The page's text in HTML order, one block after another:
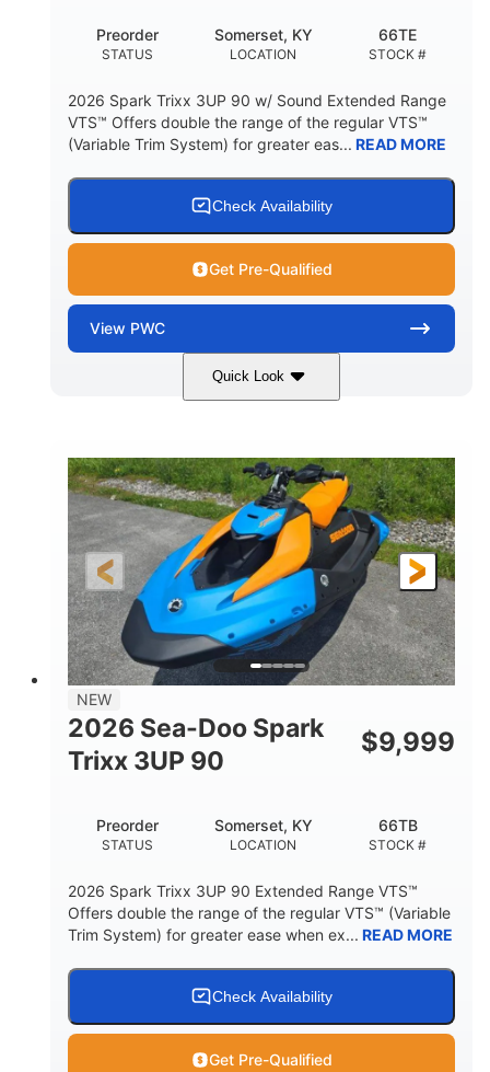
STATUS
Preorder
LOCATION
Somerset, KY
STOCK #
66TE
2026 Spark Trixx 3UP 90 w/ Sound Extended Range
VTS™ Offers double the range of the regular VTS™
(Variable Trim System) for greater eas... READ MORE
Check Availability
Get Pre-Qualified
View PWC
Quick Look
Dragon Red/White 900 ACE™ - 90
DISPLACEMENT
900cc
HORSEPOWER
90HP
ENGINE HOURS
0
FUEL TYPE
Gas
LENGTH
120"
BEAM
46"
HEIGHT
42"
DRY WEIGHT
457lbs
FUEL CAPACITY
7.9gal
11.8gal
HULL MATERIAL
Other
NEW
2026 Sea-Doo Spark
Trixx 3UP 90
$9,999
STATUS
Preorder
LOCATION
Somerset, KY
STOCK #
66TB
2026 Spark Trixx 3UP 90 Extended Range VTS™
Offers double the range of the regular VTS™ (Variable
Trim System) for greater ease when ex... READ MORE
Check Availability
Get Pre-Qualified